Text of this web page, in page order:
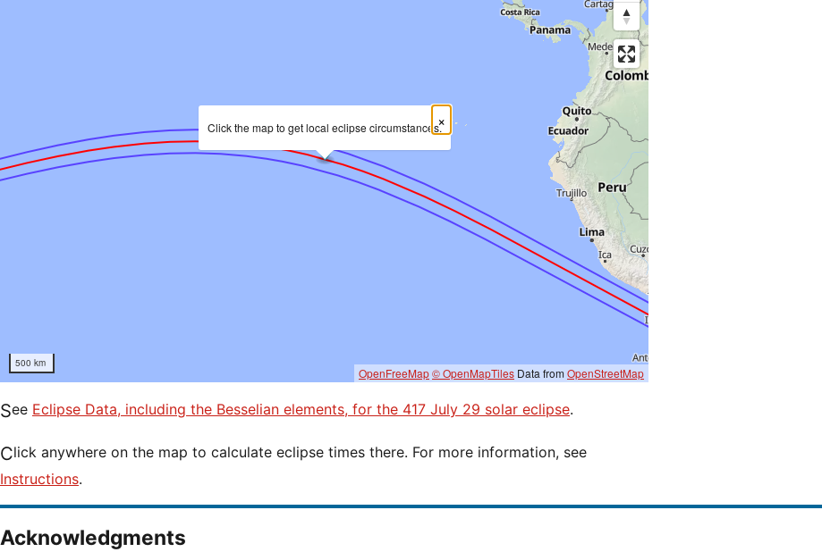
500 km
OpenFreeMap© OpenMapTiles Data fromOpenStreetMap
Click the map to get local eclipse circumstances.×
See Eclipse Data, including the Besselian elements, for the 417 July 29 solar eclipse.
Click anywhere on the map to calculate eclipse times there. For more information, see
Instructions.
Acknowledgments